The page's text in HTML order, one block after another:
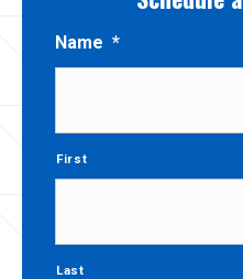
Name *
First
Last